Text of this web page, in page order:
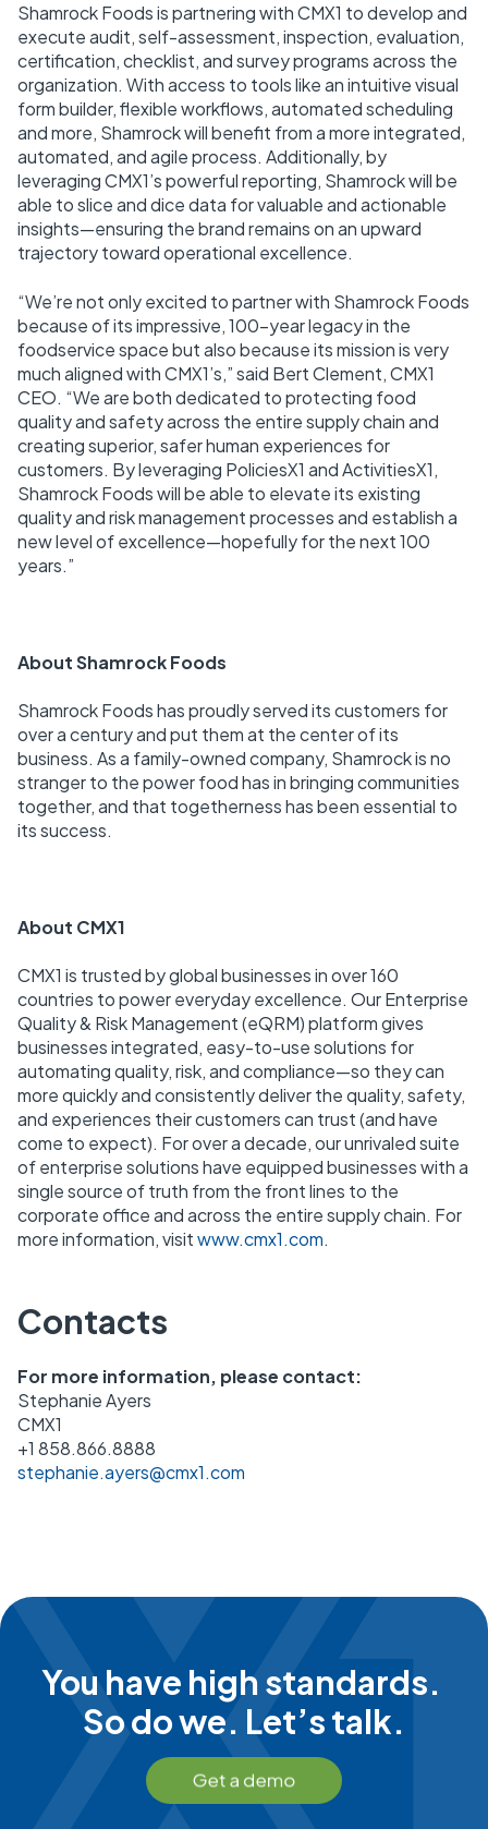
Shamrock Foods is partnering with CMX1 to develop and
execute audit, self-assessment, inspection, evaluation,
certification, checklist, and survey programs across the
organization. With access to tools like an intuitive visual
form builder, flexible workflows, automated scheduling
and more, Shamrock will benefit from a more integrated,
automated, and agile process. Additionally, by
leveraging CMX1’s powerful reporting, Shamrock will be
able to slice and dice data for valuable and actionable
insights—ensuring the brand remains on an upward
trajectory toward operational excellence.
“We’re not only excited to partner with Shamrock Foods
because of its impressive, 100-year legacy in the
foodservice space but also because its mission is very
much aligned with CMX1’s,” said Bert Clement, CMX1
CEO. “We are both dedicated to protecting food
quality and safety across the entire supply chain and
creating superior, safer human experiences for
customers. By leveraging PoliciesX1 and ActivitiesX1,
Shamrock Foods will be able to elevate its existing
quality and risk management processes and establish a
new level of excellence—hopefully for the next 100
years.”
About Shamrock Foods
Shamrock Foods has proudly served its customers for
over a century and put them at the center of its
business. As a family-owned company, Shamrock is no
stranger to the power food has in bringing communities
together, and that togetherness has been essential to
its success.
About CMX1
CMX1 is trusted by global businesses in over 160
countries to power everyday excellence. Our Enterprise
Quality & Risk Management (eQRM) platform gives
businesses integrated, easy-to-use solutions for
automating quality, risk, and compliance—so they can
more quickly and consistently deliver the quality, safety,
and experiences their customers can trust (and have
come to expect). For over a decade, our unrivaled suite
of enterprise solutions have equipped businesses with a
single source of truth from the front lines to the
corporate office and across the entire supply chain. For
more information, visitwww.cmx1.com.
Contacts
For more information, please contact:
Stephanie Ayers
CMX1
+1 858.866.8888
stephanie.ayers@cmx1.com
You have high standards.
So do we. Let’s talk.